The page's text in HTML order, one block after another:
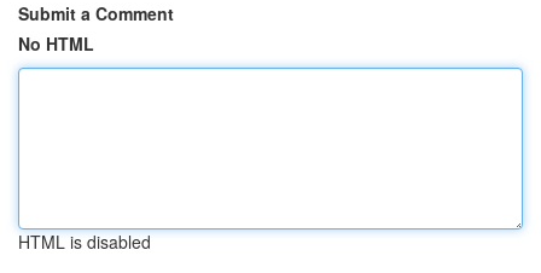
Submit a Comment
No HTML
HTML is disabled